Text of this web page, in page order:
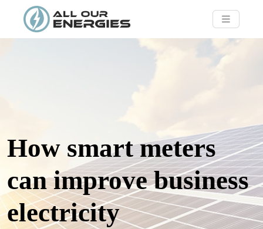
How smart meters
can improve business
electricity